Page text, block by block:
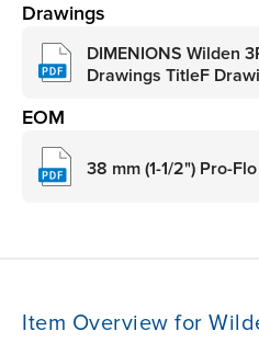
Drawings
DIMENIONS Wilden
Drawings TitleF
EOM
38 mm (1-1/2") Pro-
Item Overview for